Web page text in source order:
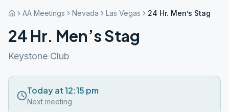
AA Meetings Nevada Las Vegas 24 Hr. Men’s Stag
24 Hr. Men’s Stag
Keystone Club
Today at 12:15 pm
Next meeting